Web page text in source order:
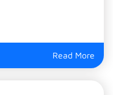
Read More